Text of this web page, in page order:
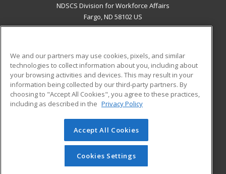
NDSCS Division for Workforce Affairs
Fargo, ND 58102 US
ADDITIONAL RESOURCES
Military
Financial Assistance
Help
Student Blog
© 2026 ed2go, a division of Cengage Learning. All rights
reserved. The material on this site cannot be reproduced or
redistributed unless you have obtained prior written
permission from Cengage Learning.Privacy Policy
We and our partners may use cookies, pixels, and similar
technologies to collect information about you, including about
your browsing activities and devices. This may result in your
information being collected by our third-party partners. By
choosing to "Accept All Cookies", you agree to these practices,
including as described in the Privacy Policy
Accept All Cookies
Cookies Settings